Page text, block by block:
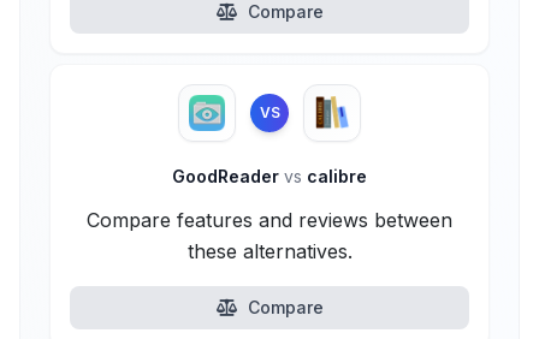
Compare
VS
GoodReader vs calibre
Compare features and reviews between
these alternatives.
Compare